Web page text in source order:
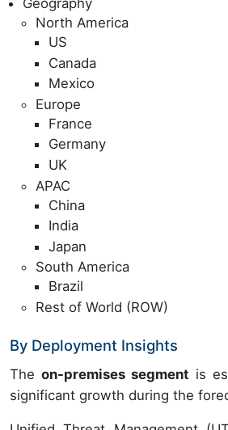
Geography
North America
US
Canada
Mexico
Europe
France
Germany
UK
APAC
China
India
Japan
South America
Brazil
Rest of World (ROW)
By Deployment Insights
The on-premises segment is
significant growth during the